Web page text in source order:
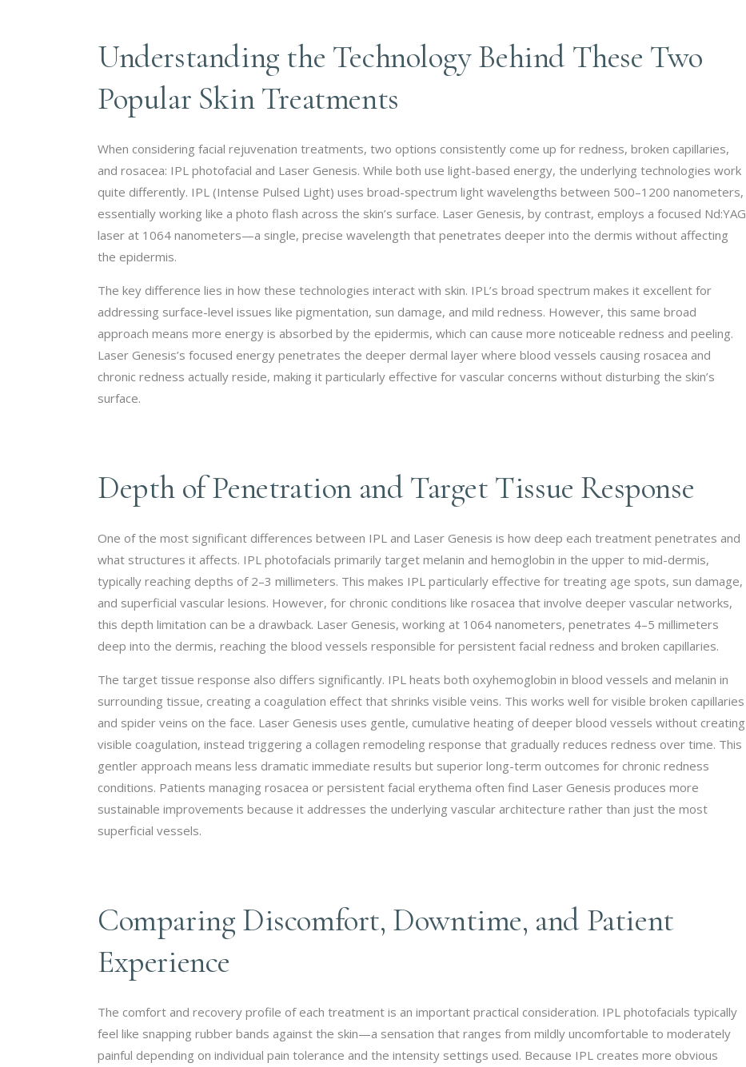
Understanding the Technology Behind These Two
Popular Skin Treatments
When considering facial rejuvenation treatments, two options consistently come up for redness, broken capillaries,
and rosacea: IPL photofacial and Laser Genesis. While both use light-based energy, the underlying technologies work
quite differently. IPL (Intense Pulsed Light) uses broad-spectrum light wavelengths between 500–1200 nanometers,
essentially working like a photo flash across the skin’s surface. Laser Genesis, by contrast, employs a focused Nd:YAG
laser at 1064 nanometers—a single, precise wavelength that penetrates deeper into the dermis without affecting
the epidermis.
The key difference lies in how these technologies interact with skin. IPL’s broad spectrum makes it excellent for
addressing surface-level issues like pigmentation, sun damage, and mild redness. However, this same broad
approach means more energy is absorbed by the epidermis, which can cause more noticeable redness and peeling.
Laser Genesis’s focused energy penetrates the deeper dermal layer where blood vessels causing rosacea and
chronic redness actually reside, making it particularly effective for vascular concerns without disturbing the skin’s
surface.
Depth of Penetration and Target Tissue Response
One of the most significant differences between IPL and Laser Genesis is how deep each treatment penetrates and
what structures it affects. IPL photofacials primarily target melanin and hemoglobin in the upper to mid-dermis,
typically reaching depths of 2–3 millimeters. This makes IPL particularly effective for treating age spots, sun damage,
and superficial vascular lesions. However, for chronic conditions like rosacea that involve deeper vascular networks,
this depth limitation can be a drawback. Laser Genesis, working at 1064 nanometers, penetrates 4–5 millimeters
deep into the dermis, reaching the blood vessels responsible for persistent facial redness and broken capillaries.
The target tissue response also differs significantly. IPL heats both oxyhemoglobin in blood vessels and melanin in
surrounding tissue, creating a coagulation effect that shrinks visible veins. This works well for visible broken capillaries
and spider veins on the face. Laser Genesis uses gentle, cumulative heating of deeper blood vessels without creating
visible coagulation, instead triggering a collagen remodeling response that gradually reduces redness over time. This
gentler approach means less dramatic immediate results but superior long-term outcomes for chronic redness
conditions. Patients managing rosacea or persistent facial erythema often find Laser Genesis produces more
sustainable improvements because it addresses the underlying vascular architecture rather than just the most
superficial vessels.
Comparing Discomfort, Downtime, and Patient
Experience
The comfort and recovery profile of each treatment is an important practical consideration. IPL photofacials typically
feel like snapping rubber bands against the skin—a sensation that ranges from mildly uncomfortable to moderately
painful depending on individual pain tolerance and the intensity settings used. Because IPL creates more obvious